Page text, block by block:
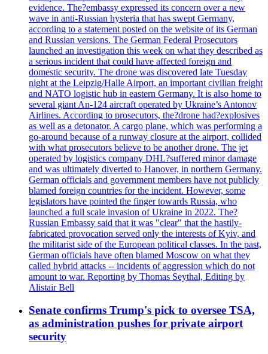
evidence. The?embassy expressed its concern over a new
wave in anti-Russian hysteria that has swept Germany,
according to a statement posted on the website of its German
and Russian versions. The German Federal Prosecutors
launched an investigation this week on what they described as
a serious incident that could have affected foreign and
domestic security. The drone was discovered late Tuesday
night at the Leipzig/Halle Airport, an important civilian freight
and NATO logistic hub in eastern Germany. It is also home to
several giant An-124 aircraft operated by Ukraine’s Antonov
Airlines. According to prosecutors, the?drone had?explosives
as well as a detonator. A cargo plane, which was performing a
go-around because of a runway closure at the airport, collided
with what prosecutors believe to be another drone. The jet
operated by logistics company DHL?suffered minor damage
and was ultimately diverted to Hanover, in northern Germany.
German officials and government members have not publicly
blamed foreign countries for the incident. However, some
legislators have pointed the finger towards Russia, who
launched a full scale invasion of Ukraine in 2022. The?
Russian Embassy said that it was "clear" that the hastily-
fabricated provocation served only the interests of Kyiv, and
the militarist side of the European political classes. In the past,
German officials have often blamed Moscow on what they
called hybrid attacks -- incidents of aggression which do not
amount to war. Reporting by Thomas Seythal, Editing by
Alistair Bell
Senate confirms Trump's pick to oversee TSA,
as administration pushes for private airport
security